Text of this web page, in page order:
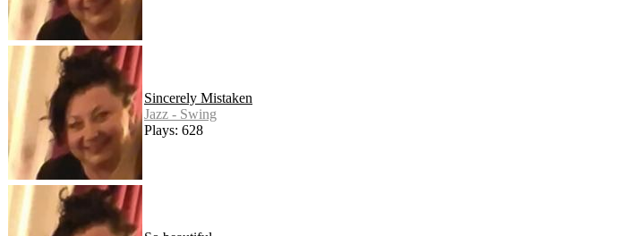
Sincerely Mistaken
Jazz - Swing
Plays: 628